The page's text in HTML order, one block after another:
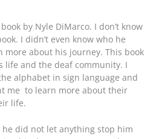
by Nyle DiMarco. I don’t know
I didn’t even know who he
more about his journey. This book
life and the deaf community. I
alphabet in sign language and
me to learn more about their
life.
he did not let anything stop him